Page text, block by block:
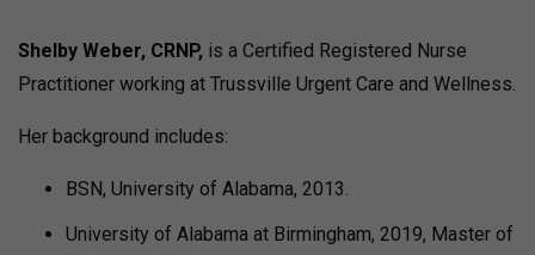
Shelby Weber, CRNP, is a Certified Registered Nurse
Practitioner working at Trussville Urgent Care and Wellness.
Her background includes:
BSN, University of Alabama, 2013.
University of Alabama at Birmingham, 2019, Master of